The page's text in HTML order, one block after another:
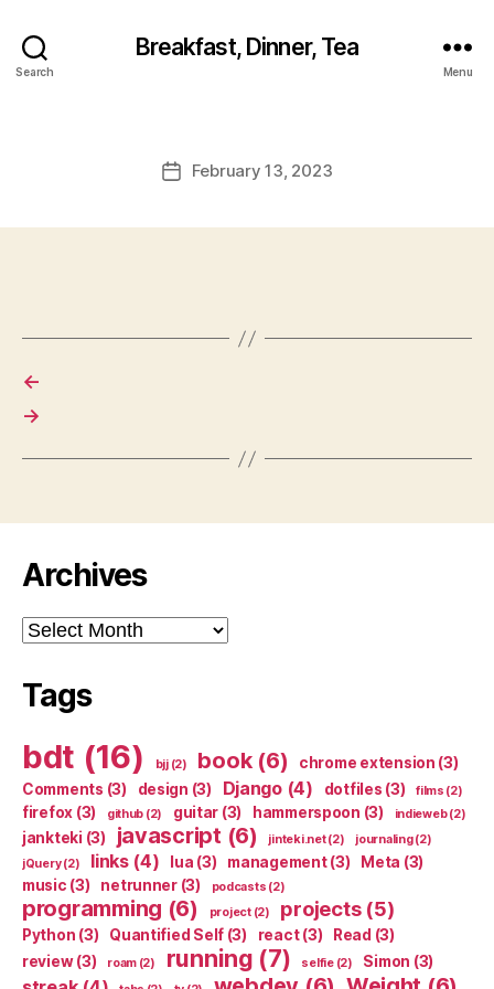
Search
Breakfast, Dinner, Tea
Menu
PostFebruary 13, 2023
←
→
Archives
Archives
Tags
bdt (16) bjj(2) book(6) chrome extension (3)
Comments (3) design (3) Django(4) dotfiles (3) films (2)
firefox (3) github (2) guitar (3) hammerspoon (3) indieweb(2)
jankteki (3) javascript (6) jinteki.net(2) journaling(2)
jQuery(2) links(4) lua (3) management(3) Meta (3)
music (3) netrunner(3) podcasts (2)
programming (6) project(2) projects(5)
Python (3) Quantified Self (3) react(3) Read (3)
review(3) roam(2) running (7) selfie(2) Simon (3)